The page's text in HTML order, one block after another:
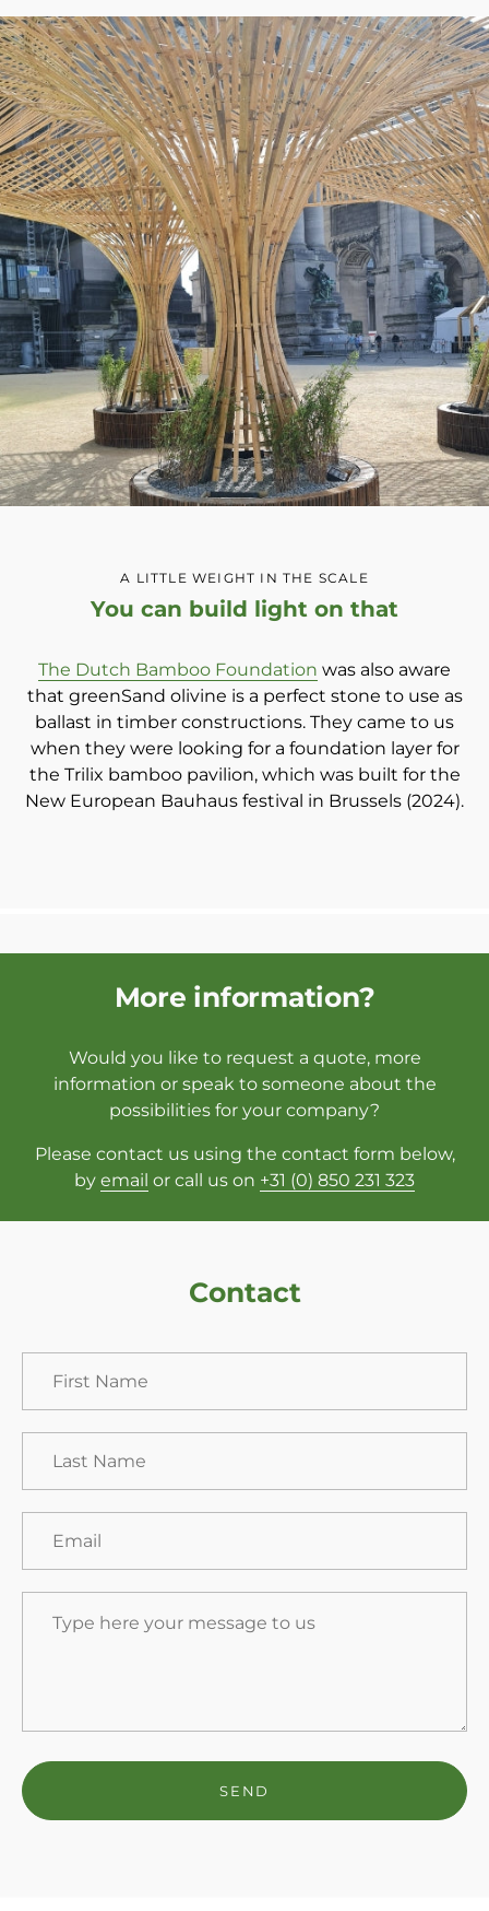
A LITTLE WEIGHT IN THE SCALE
You can build light on that
The Dutch Bamboo Foundation was also aware
that greenSand olivine is a perfect stone to use as
ballast in timber constructions. They came to us
when they were looking for a foundation layer for
the Trilix bamboo pavilion, which was built for the
New European Bauhaus festival in Brussels (2024).
More information?
Would you like to request a quote, more
information or speak to someone about the
possibilities for your company?
Please contact us using the contact form below,
by email or call us on +31 (0) 850 231 323
Contact